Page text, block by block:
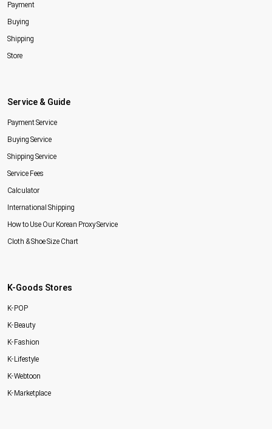
Payment
Buying
Shipping
Store
Service & Guide
Payment Service
Buying Service
Shipping Service
Service Fees
Calculator
International Shipping
How to Use Our Korean Proxy Service
Cloth & Shoe Size Chart
K-Goods Stores
K-POP
K-Beauty
K-Fashion
K-Lifestyle
K-Webtoon
K-Marketplace